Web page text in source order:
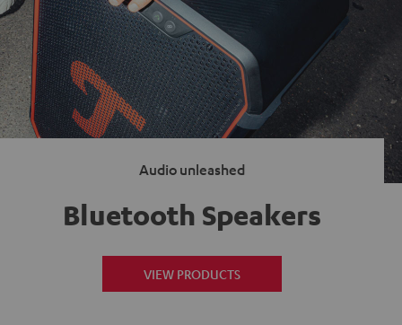
Audio unleashed
Bluetooth Speakers
VIEW PRODUCTS